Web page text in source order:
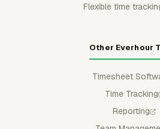
Flexible time
Other Everhour
Timesheet
Time Tracking
Reporting